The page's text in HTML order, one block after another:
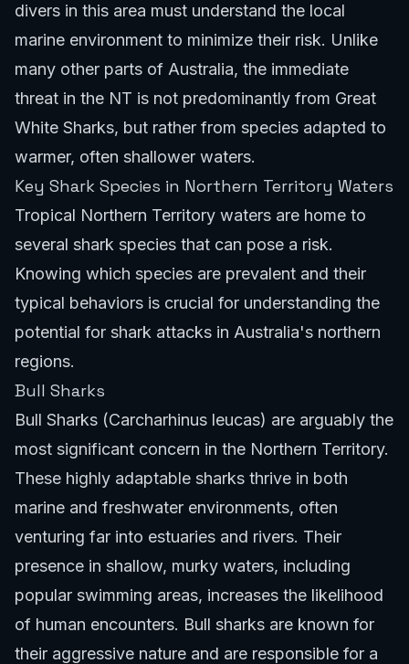
divers in this area must understand the local
marine environment to minimize their risk. Unlike
many other parts of Australia, the immediate
threat in the NT is not predominantly from Great
White Sharks, but rather from species adapted to
warmer, often shallower waters.
Key Shark Species in Northern Territory Waters
Tropical Northern Territory waters are home to
several shark species that can pose a risk.
Knowing which species are prevalent and their
typical behaviors is crucial for understanding the
potential for shark attacks in Australia's northern
regions.
Bull Sharks
Bull Sharks (Carcharhinus leucas) are arguably the
most significant concern in the Northern Territory.
These highly adaptable sharks thrive in both
marine and freshwater environments, often
venturing far into estuaries and rivers. Their
presence in shallow, murky waters, including
popular swimming areas, increases the likelihood
of human encounters. Bull sharks are known for
their aggressive nature and are responsible for a